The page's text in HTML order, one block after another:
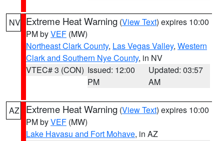
NV Extreme Heat Warning (View Text) expires 10:00
PM byVEF (MW)
Northeast Clark County, Las Vegas Valley, Western
Clark and Southern Nye County, in NV
VTEC# 3 (CON) Issued: 12:00
PM
Updated: 03:57
AM
AZ Extreme Heat Warning (View Text) expires 10:00
PM byVEF (MW)
Lake Havasu and Fort Mohave, in AZ